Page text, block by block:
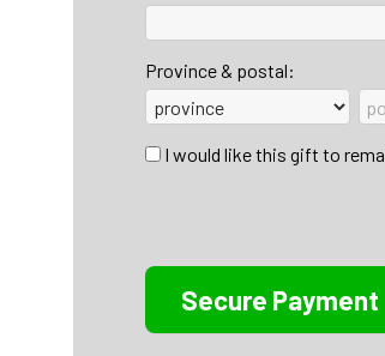
Province & postal:
I would like this gift to